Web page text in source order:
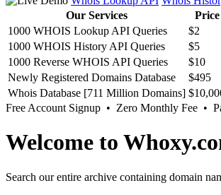
Our Services
Price
1000 WHOIS Lookup API Queries
$2
1000 WHOIS History API Queries
$5
1000 Reverse WHOIS API Queries
$10
Newly Registered Domains Database
$495
Whois Database [711 Million Domains]
Free Account Signup • Zero Monthly Fee •
Welcome to
Search our entire archive containing domain